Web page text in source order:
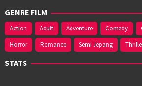
GENRE FILM
Action Adult Adventure Comedy
Horror
Romance Semi Jepang
STATS